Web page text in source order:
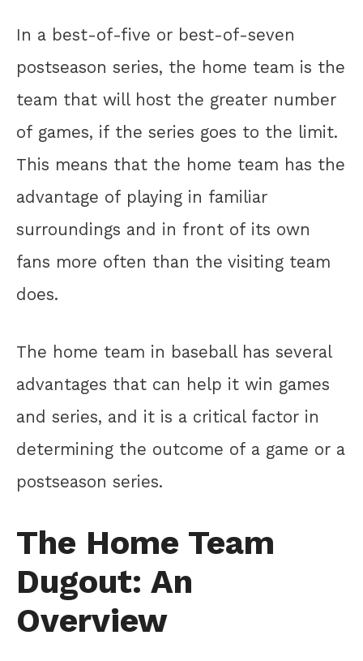
In a best-of-five or best-of-seven
postseason series, the home team is the
team that will host the greater number
of games, if the series goes to the limit.
This means that the home team has the
advantage of playing in familiar
surroundings and in front of its own
fans more often than the visiting team
does.
The home team in baseball has several
advantages that can help it win games
and series, and it is a critical factor in
determining the outcome of a game or a
postseason series.
The Home Team
Dugout: An
Overview